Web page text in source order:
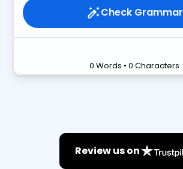
Check Grammar
0 Words • 0 Characters
Review us on